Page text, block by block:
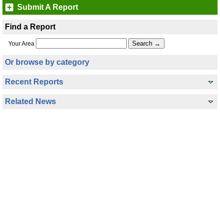
Submit A Report
Find a Report
Your Area
Or browse by category
Recent Reports
Related News